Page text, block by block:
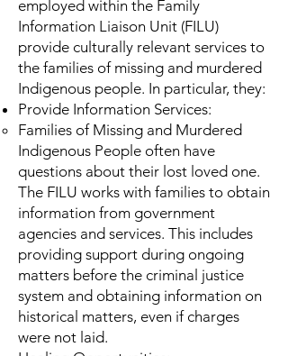
employed within the Family
Information Liaison Unit (FILU)
provide culturally relevant services to
the families of missing and murdered
Indigenous people. In particular, they:
Provide Information Services:
Families of Missing and Murdered
Indigenous People often have
questions about their lost loved one.
The FILU works with families to obtain
information from government
agencies and services. This includes
providing support during ongoing
matters before the criminal justice
system and obtaining information on
historical matters, even if charges
were not laid.